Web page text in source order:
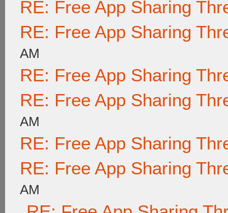
RE: Free App Sharing
RE: Free App Sharing
AM
RE: Free App Sharing
RE: Free App Sharing
AM
RE: Free App Sharing
RE: Free App Sharing
AM